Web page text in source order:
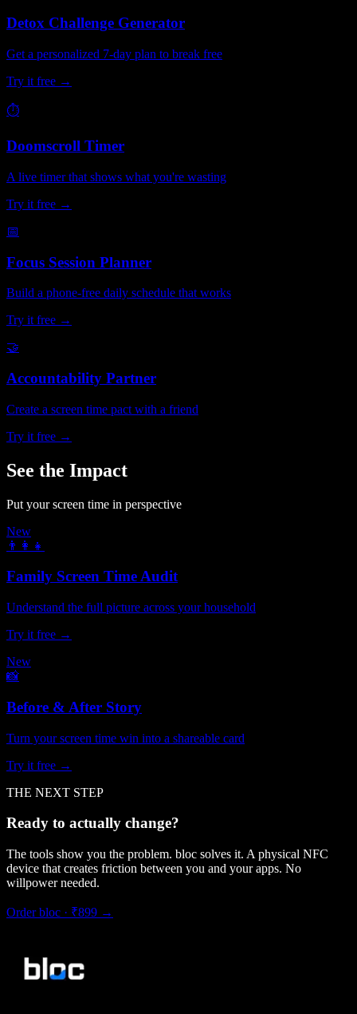
Detox Challenge Generator
Get a personalized 7-day plan to break free
Try it free →
⏱
Doomscroll Timer
A live timer that shows what you're wasting
Try it free →
📅
Focus Session Planner
Build a phone-free daily schedule that works
Try it free →
🤝
Accountability Partner
Create a screen time pact with a friend
Try it free →
See the Impact
Put your screen time in perspective
New
👨‍👩‍👧
Family Screen Time Audit
Understand the full picture across your household
Try it free →
New
📸
Before & After Story
Turn your screen time win into a shareable card
Try it free →
THE NEXT STEP
Ready to actually change?
The tools show you the problem. bloc solves it. A physical NFC
device that creates friction between you and your apps. No
willpower needed.
Order bloc · ₹899 →